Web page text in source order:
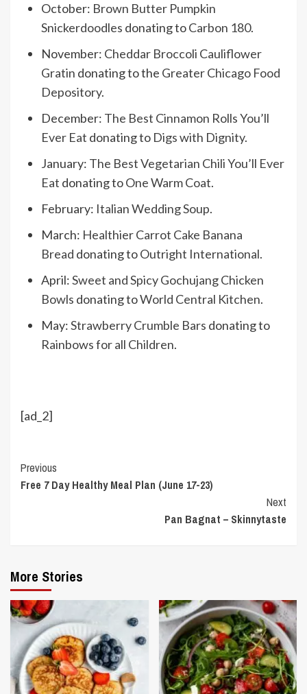
October: Brown Butter Pumpkin
Snickerdoodles donating toCarbon 180.
November: Cheddar Broccoli Cauliflower
Gratin donating to the Greater Chicago Food
Depository.
December: The Best Cinnamon Rolls You’ll
Ever Eat donating to Digs with Dignity.
January: The Best Vegetarian Chili You’ll Ever
Eat donating toOne Warm Coat.
February: Italian Wedding Soup.
March: Healthier Carrot Cake Banana
Bread donating toOutright International.
April:Sweet and Spicy Gochujang Chicken
Bowls donating toWorld Central Kitchen.
May:Strawberry Crumble Bars donating to
Rainbows for all Children.
[ad_2]
Continue
Reading
Previous
Free 7 Day Healthy Meal Plan (June 17-23)
Next
Pan Bagnat – Skinnytaste
More Stories